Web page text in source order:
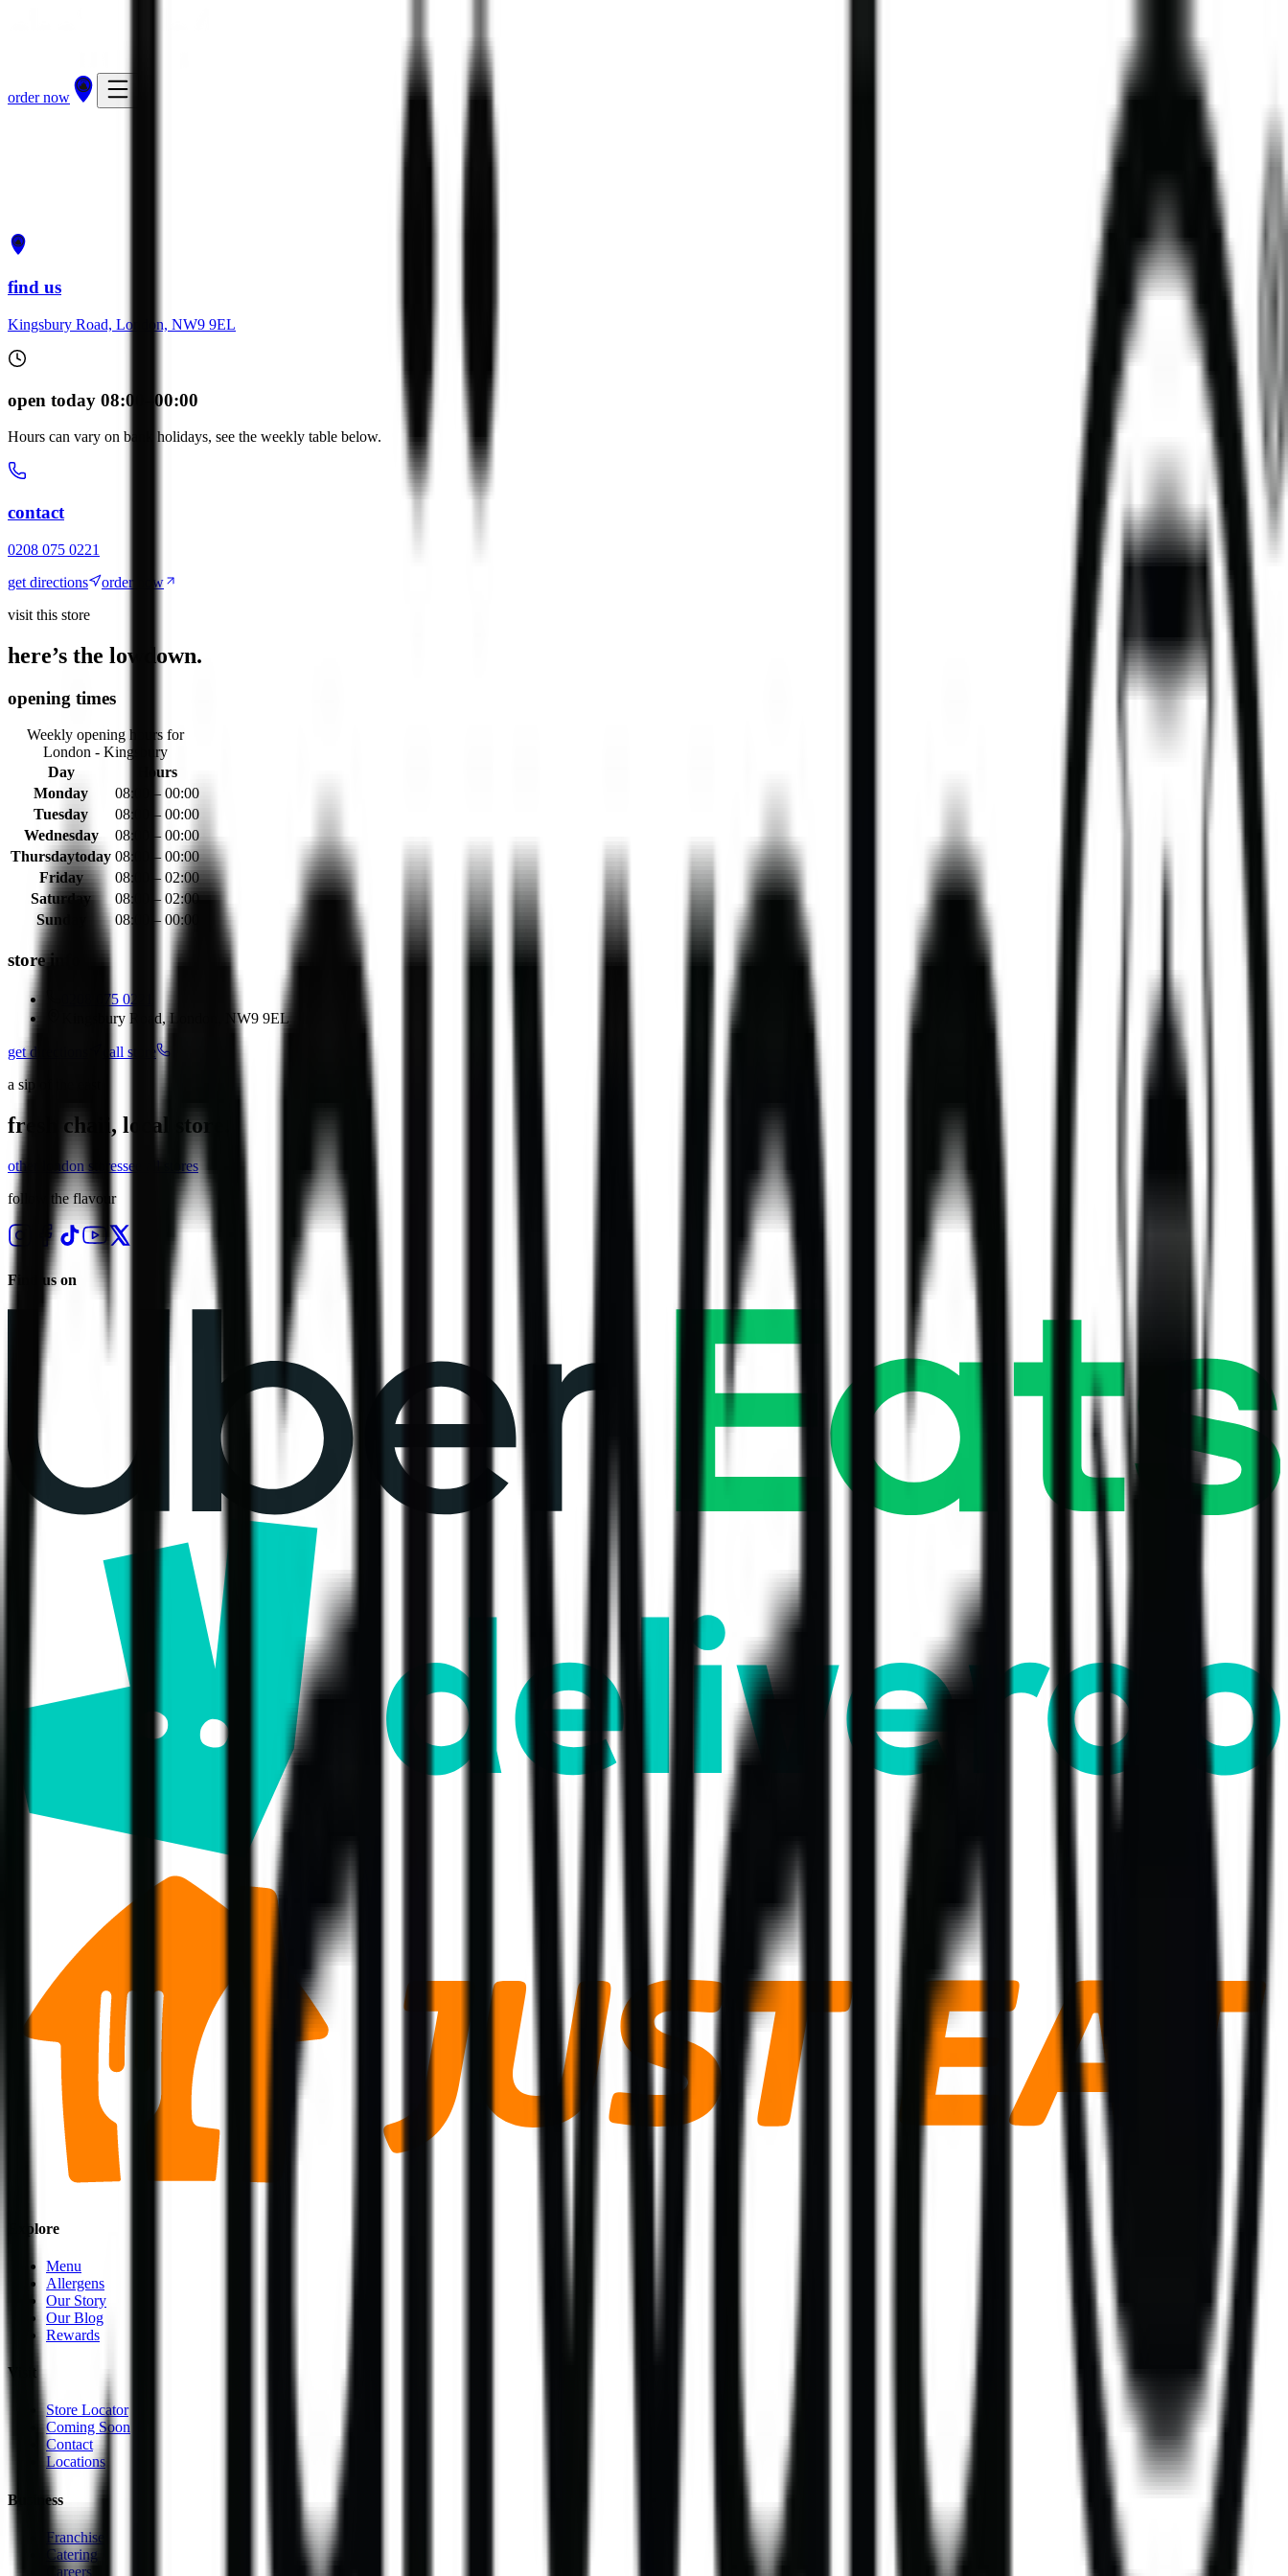
order now
get directions
find us
Kingsbury Road, London, NW9 9EL
open today 08:00–00:00
Hours can vary on bank holidays, see the weekly table below.
contact
0208 075 0221
get directions
order now
visit this store
here’s the lowdown.
opening times
Weekly opening hours for
London - Kingsbury
Day
Hours
Monday
08:00 – 00:00
Tuesday
08:00 – 00:00
Wednesday
08:00 – 00:00
Thursdaytoday 08:00 – 00:00
Friday
08:00 – 02:00
Saturday
08:00 – 02:00
Sunday
08:00 – 00:00
store info
0208 075 0221
Kingsbury Road, London, NW9 9EL
get directions
call store
a sip of the east
fresh chaii, local store.
other london storessee all stores
follow the flavour
Find us on
Explore
Menu
Allergens
Our Story
Our Blog
Rewards
Visit
Store Locator
Coming Soon
Contact
Locations
Business
Franchise
Catering
Careers